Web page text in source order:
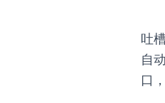
吐
自
口